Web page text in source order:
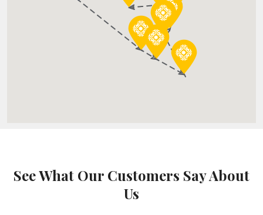
See What Our Customers Say About
Us